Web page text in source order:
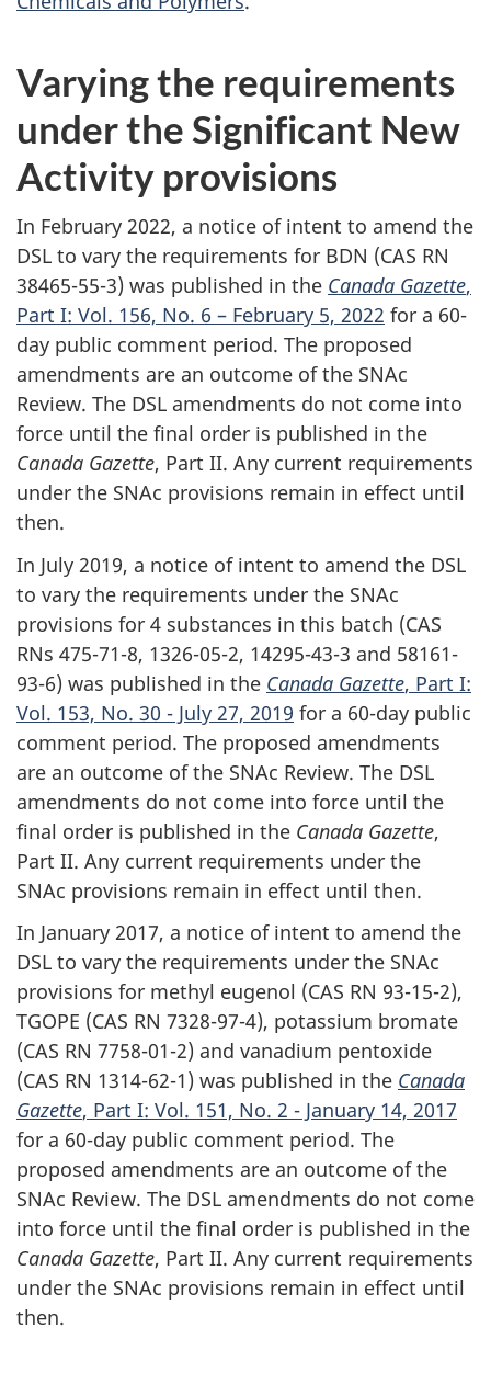
Varying the requirements
under the Significant New
Activity provisions
In February 2022, a notice of intent to amend the
DSL to vary the requirements for BDN (CAS RN
38465-55-3) was published in the Canada Gazette,
Part I: Vol. 156, No. 6 – February 5, 2022 for a 60-
day public comment period. The proposed
amendments are an outcome of the SNAc
Review. The DSL amendments do not come into
force until the final order is published in the
Canada Gazette, Part II. Any current requirements
under the SNAc provisions remain in effect until
then.
In July 2019, a notice of intent to amend the DSL
to vary the requirements under the SNAc
provisions for 4 substances in this batch (CAS
RNs 475-71-8, 1326-05-2, 14295-43-3 and 58161-
93-6) was published in the Canada Gazette, Part I:
Vol. 153, No. 30 - July 27, 2019 for a 60-day public
comment period. The proposed amendments
are an outcome of the SNAc Review. The DSL
amendments do not come into force until the
final order is published in the Canada Gazette,
Part II. Any current requirements under the
SNAc provisions remain in effect until then.
In January 2017, a notice of intent to amend the
DSL to vary the requirements under the SNAc
provisions for methyl eugenol (CAS RN 93-15-2),
TGOPE (CAS RN 7328-97-4), potassium bromate
(CAS RN 7758-01-2) and vanadium pentoxide
(CAS RN 1314-62-1) was published in the Canada
Gazette, Part I: Vol. 151, No. 2 - January 14, 2017
for a 60-day public comment period. The
proposed amendments are an outcome of the
SNAc Review. The DSL amendments do not come
into force until the final order is published in the
Canada Gazette, Part II. Any current requirements
under the SNAc provisions remain in effect until
then.